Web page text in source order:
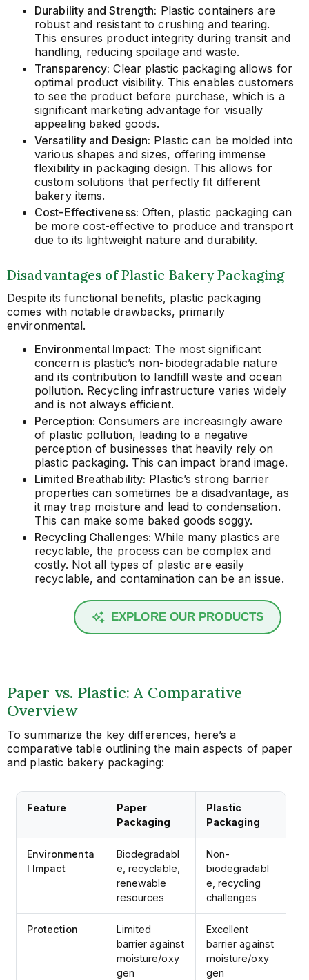
Durability and Strength: Plastic containers are
robust and resistant to crushing and tearing.
This ensures product integrity during transit and
handling, reducing spoilage and waste.
Transparency: Clear plastic packaging allows for
optimal product visibility. This enables customers
to see the product before purchase, which is a
significant marketing advantage for visually
appealing baked goods.
Versatility and Design: Plastic can be molded into
various shapes and sizes, offering immense
flexibility in packaging design. This allows for
custom solutions that perfectly fit different
bakery items.
Cost-Effectiveness: Often, plastic packaging can
be more cost-effective to produce and transport
due to its lightweight nature and durability.
Disadvantages of Plastic Bakery Packaging
Despite its functional benefits, plastic packaging
comes with notable drawbacks, primarily
environmental.
Environmental Impact: The most significant
concern is plastic’s non-biodegradable nature
and its contribution to landfill waste and ocean
pollution. Recycling infrastructure varies widely
and is not always efficient.
Perception: Consumers are increasingly aware
of plastic pollution, leading to a negative
perception of businesses that heavily rely on
plastic packaging. This can impact brand image.
Limited Breathability: Plastic’s strong barrier
properties can sometimes be a disadvantage, as
it may trap moisture and lead to condensation.
This can make some baked goods soggy.
Recycling Challenges: While many plastics are
recyclable, the process can be complex and
costly. Not all types of plastic are easily
recyclable, and contamination can be an issue.
EXPLORE OUR PRODUCTS
Paper vs. Plastic: A Comparative
Overview
To summarize the key differences, here’s a
comparative table outlining the main aspects of paper
and plastic bakery packaging:
Feature
Paper
Packaging
Plastic
Packaging
Environmenta
l Impact
Biodegradabl
e, recyclable,
renewable
resources
Non-
biodegradabl
e, recycling
challenges
Protection
Limited
barrier against
moisture/oxy
gen
Excellent
barrier against
moisture/oxy
gen